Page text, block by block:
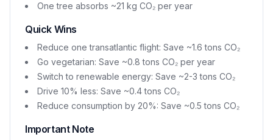
One tree absorbs ~21 kg CO₂ per year
Quick Wins
Reduce one transatlantic flight: Save ~1.6 tons CO₂
Go vegetarian: Save ~0.8 tons CO₂ per year
Switch to renewable energy: Save ~2-3 tons CO₂
Drive 10% less: Save ~0.4 tons CO₂
Reduce consumption by 20%: Save ~0.5 tons CO₂
Important Note